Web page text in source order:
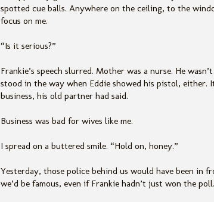
spotted cue balls. Anywhere on the ceiling, to the
focus on me.
“Is it serious?”
Frankie’s speech slurred. Mother was a nurse. He
stood in the way when Eddie showed his pistol, either.
business, his old partner had said.
Business was bad for wives like me.
I spread on a buttered smile. “Hold on, honey.”
Yesterday, those police behind us would have been in
we’d be famous, even if Frankie hadn’t just won the poll.